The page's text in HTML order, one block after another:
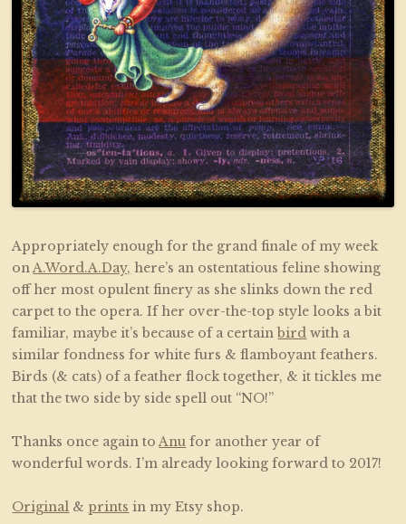
Appropriately enough for the grand finale of my week
onA.Word.A.Day, here’s an ostentatious feline showing
off her most opulent finery as she slinks down the red
carpet to the opera. If her over-the-top style looks a bit
familiar, maybe it’s because of a certainbird with a
similar fondness for white furs & flamboyant feathers.
Birds (& cats) of a feather flock together, & it tickles me
that the two side by side spell out “NO!”
Thanks once again toAnu for another year of
wonderful words. I’m already looking forward to 2017!
Original & prints in my Etsy shop.